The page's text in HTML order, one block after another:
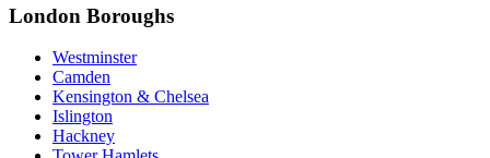
London Boroughs
Westminster
Camden
Kensington & Chelsea
Islington
Hackney